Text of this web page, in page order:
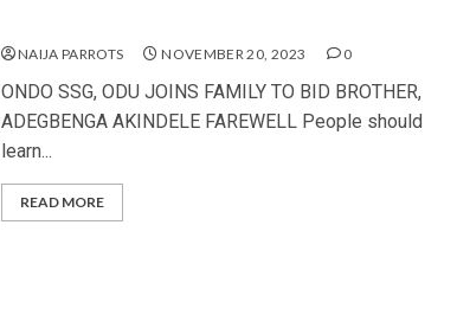
NAIJA PARROTS NOVEMBER 20, 2023 0
ONDO SSG, ODU JOINS FAMILY TO BID BROTHER,
ADEGBENGA AKINDELE FAREWELL People should
learn...
READ MORE